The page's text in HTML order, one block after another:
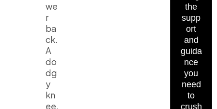
we
r
ba
ck.
A
do
dg
y
kn
ee.
the
supp
ort
and
guida
nce
you
need
to
crush